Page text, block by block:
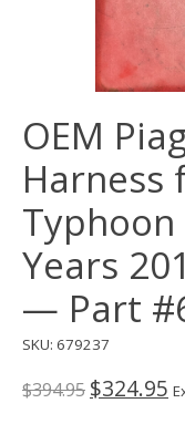
OEM
Harness
Typhoon
Years
— Part
SKU: 679237
$394.95 $324.95